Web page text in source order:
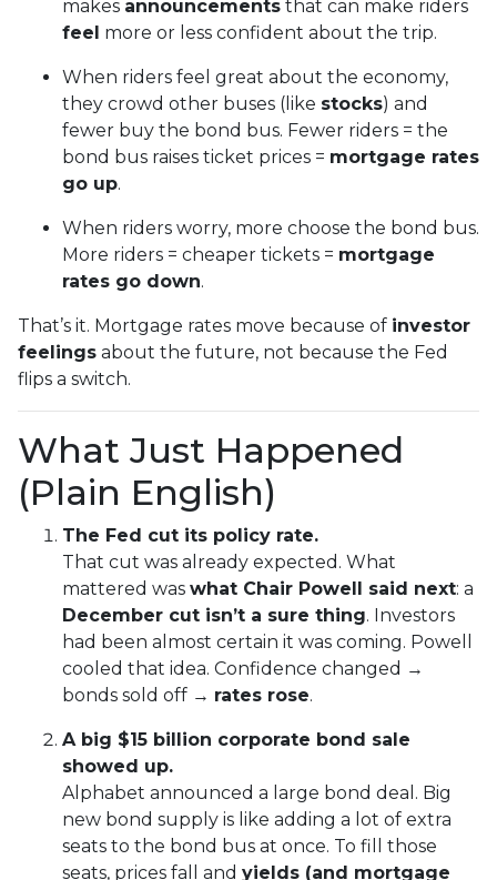
makes announcements that can make riders
feel more or less confident about the trip.
When riders feel great about the economy,
they crowd other buses (like stocks) and
fewer buy the bond bus. Fewer riders = the
bond bus raises ticket prices = mortgage rates
go up.
When riders worry, more choose the bond bus.
More riders = cheaper tickets = mortgage
rates go down.
That’s it. Mortgage rates move because of investor
feelings about the future, not because the Fed
flips a switch.
What Just Happened
(Plain English)
The Fed cut its policy rate.
That cut was already expected. What
mattered was what Chair Powell said next: a
December cut isn’t a sure thing. Investors
had been almost certain it was coming. Powell
cooled that idea. Confidence changed →
bonds sold off → rates rose.
A big $15 billion corporate bond sale
showed up.
Alphabet announced a large bond deal. Big
new bond supply is like adding a lot of extra
seats to the bond bus at once. To fill those
seats, prices fall and yields (and mortgage